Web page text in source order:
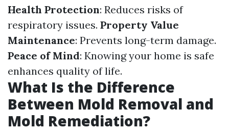
Health Protection: Reduces risks of
respiratory issues. Property Value
Maintenance: Prevents long-term damage.
Peace of Mind: Knowing your home is safe
enhances quality of life.
What Is the Difference
Between Mold Removal and
Mold Remediation?